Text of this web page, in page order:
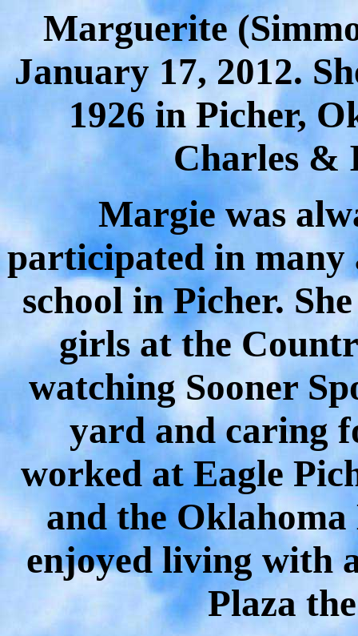
Marguerite
January 17, 2012.
1926 in Picher,
Charles &
Margie was
participated in many
school in Picher.
girls at the
watching Sooner
yard and caring
worked at Eagle
and the Oklahoma
enjoyed living with
Plaza